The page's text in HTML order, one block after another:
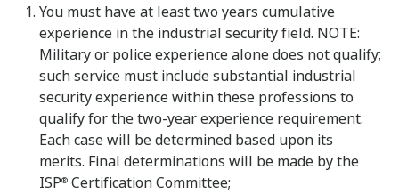
You must have at least two years cumulative
experience in the industrial security field. NOTE:
Military or police experience alone does not qualify;
such service must include substantial industrial
security experience within these professions to
qualify for the two-year experience requirement.
Each case will be determined based upon its
merits. Final determinations will be made by the
ISP® Certification Committee;